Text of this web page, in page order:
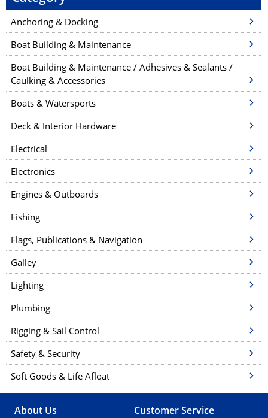
Anchoring & Docking
Boat Building & Maintenance
Boat Building & Maintenance / Adhesives & Sealants /
Caulking & Accessories
Boats & Watersports
Deck & Interior Hardware
Electrical
Electronics
Engines & Outboards
Fishing
Flags, Publications & Navigation
Galley
Lighting
Plumbing
Rigging & Sail Control
Safety & Security
Soft Goods & Life Afloat
About Us Customer Service